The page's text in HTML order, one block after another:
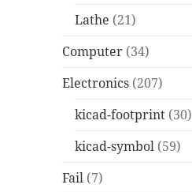
Lathe (21)
Computer (34)
Electronics (207)
kicad-footprint (30)
kicad-symbol (59)
Fail (7)